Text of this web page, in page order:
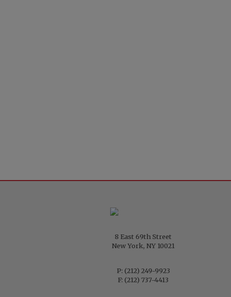
8 East 69th Street
New York, NY 10021
P: (212) 249-9923
F: (212) 737-4413